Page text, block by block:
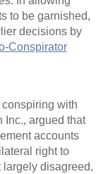
to be garnished,
decisions by
Conspirator
with
Inc., argued that
accounts
right to
largely disagreed,